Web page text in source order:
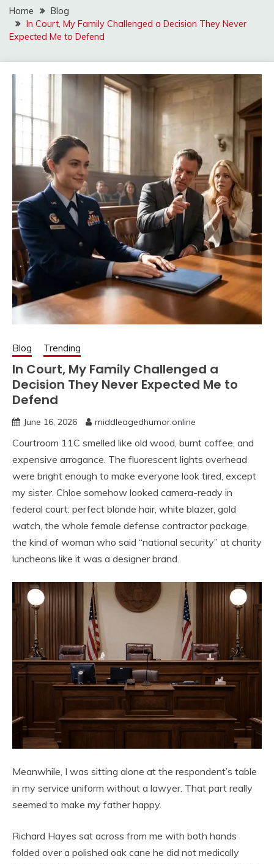
Home
Blog
In Court, My Family Challenged a Decision They Never
Expected Me to Defend
Blog Trending
In Court, My Family Challenged a
Decision They Never Expected Me to
Defend
June 16, 2026 middleagedhumor.online
Courtroom 11C smelled like old wood, burnt coffee, and
expensive arrogance. The fluorescent lights overhead
were bright enough to make everyone look tired, except
my sister. Chloe somehow looked camera-ready in
federal court: perfect blonde hair, white blazer, gold
watch, the whole female defense contractor package,
the kind of woman who said “national security” at charity
luncheons like it was a designer brand.
Meanwhile, I was sitting alone at the respondent’s table
in my service uniform without a lawyer. That part really
seemed to make my father happy.
Richard Hayes sat across from me with both hands
folded over a polished oak cane he did not medically